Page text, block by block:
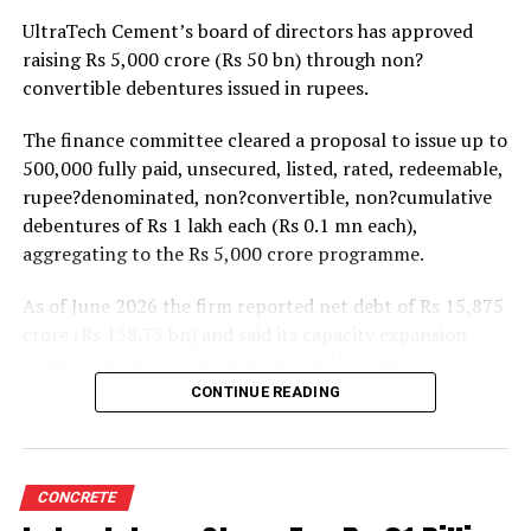
expenditure elevated and may lift net debt to EBITDA
to between 1.2 and 1.4 times from around 1.0 time last
fiscal, though ratios are expected to remain healthy.
UltraTech Cement’s board of directors has approved
raising Rs 5,000 crore (Rs 50 bn) through non?
convertible debentures issued in rupees.
The finance committee cleared a proposal to issue up to
500,000 fully paid, unsecured, listed, rated, redeemable,
rupee?denominated, non?convertible, non?cumulative
debentures of Rs 1 lakh each (Rs 0.1 mn each),
aggregating to the Rs 5,000 crore programme.
As of June 2026 the firm reported net debt of Rs 15,875
expenditure of about Rs 17,000 crore (Rs 170 bn) over
the next two to two?and?a?half years.
expenditure in financial year 2026 and in April the
CONTINUE READING
CONCRETE